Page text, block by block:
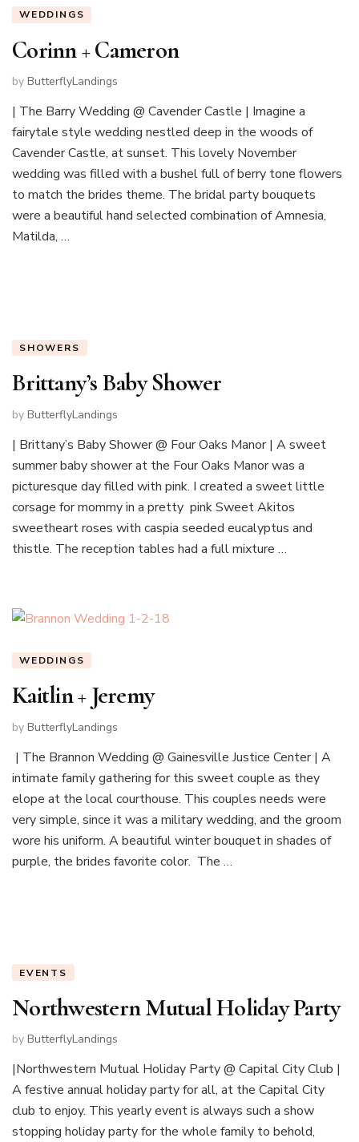
WEDDINGS
Corinn + Cameron
by ButterflyLandings
| The Barry Wedding @ Cavender Castle | Imagine a
fairytale style wedding nestled deep in the woods of
Cavender Castle, at sunset. This lovely November
wedding was filled with a bushel full of berry tone flowers
to match the brides theme. The bridal party bouquets
were a beautiful hand selected combination of Amnesia,
Matilda, …
SHOWERS
Brittany’s Baby Shower
by ButterflyLandings
| Brittany’s Baby Shower @ Four Oaks Manor | A sweet
summer baby shower at the Four Oaks Manor was a
picturesque day filled with pink. I created a sweet little
corsage for mommy in a pretty pink Sweet Akitos
sweetheart roses with caspia seeded eucalyptus and
thistle. The reception tables had a full mixture …
WEDDINGS
Kaitlin + Jeremy
by ButterflyLandings
| The Brannon Wedding @ Gainesville Justice Center | A
intimate family gathering for this sweet couple as they
elope at the local courthouse. This couples needs were
very simple, since it was a military wedding, and the groom
wore his uniform. A beautiful winter bouquet in shades of
purple, the brides favorite color. The …
EVENTS
Northwestern Mutual Holiday Party
by ButterflyLandings
|Northwestern Mutual Holiday Party @ Capital City Club |
A festive annual holiday party for all, at the Capital City
club to enjoy. This yearly event is always such a show
stopping holiday party for the whole family to behold,